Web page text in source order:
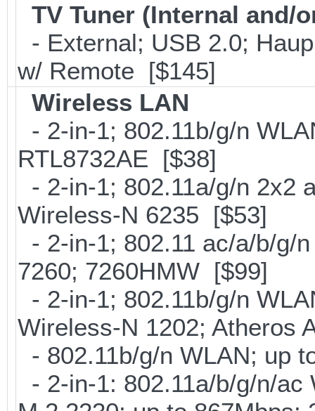
TV Tuner (Internal and/
- External; USB 2.0;
w/ Remote [$145]
Wireless LAN
- 2-in-1; 802.11b/g/n
RTL8732AE [$38]
- 2-in-1; 802.11a/g/n 2x2
Wireless-N 6235 [$53]
- 2-in-1; 802.11 ac/a/b/g/
7260; 7260HMW [$99]
- 2-in-1; 802.11b/g/n
Wireless-N 1202; Atheros
- 802.11b/g/n WLAN; up
- 2-in-1: 802.11a/b/g/n/